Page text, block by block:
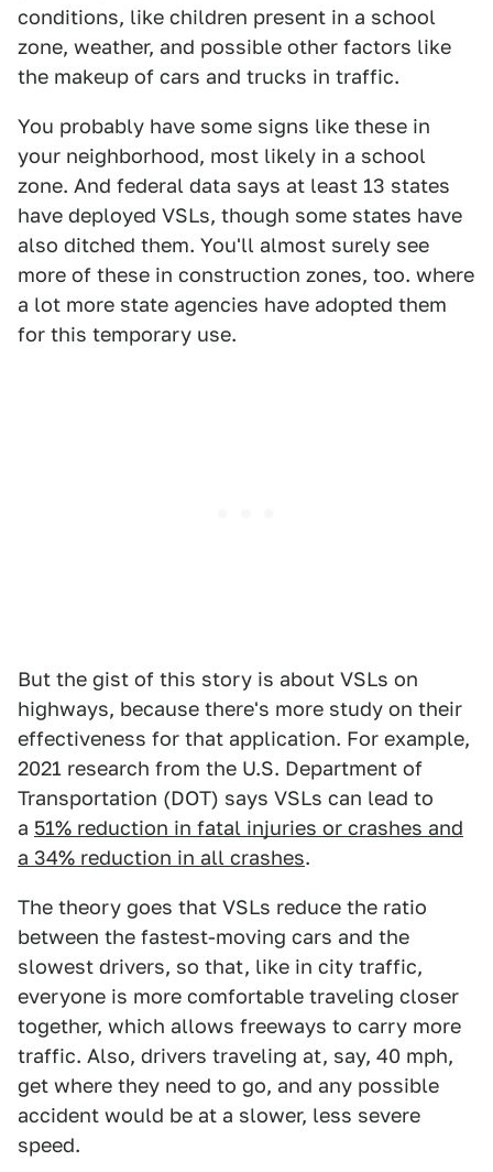
conditions, like children present in a school
zone, weather, and possible other factors like
the makeup of cars and trucks in traffic.
You probably have some signs like these in
your neighborhood, most likely in a school
zone. And federal data says at least 13 states
have deployed VSLs, though some states have
also ditched them. You'll almost surely see
more of these in construction zones, too. where
a lot more state agencies have adopted them
for this temporary use.
But the gist of this story is about VSLs on
highways, because there's more study on their
effectiveness for that application. For example,
2021 research from the U.S. Department of
Transportation (DOT) says VSLs can lead to
a 51% reduction in fatal injuries or crashes and
a 34% reduction in all crashes.
The theory goes that VSLs reduce the ratio
between the fastest-moving cars and the
slowest drivers, so that, like in city traffic,
everyone is more comfortable traveling closer
together, which allows freeways to carry more
traffic. Also, drivers traveling at, say, 40 mph,
get where they need to go, and any possible
accident would be at a slower, less severe
speed.